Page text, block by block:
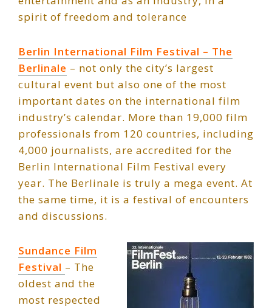
spirit of freedom and tolerance
Berlin International Film Festival – The
Berlinale – not only the city’s largest
cultural event but also one of the most
important dates on the international film
industry’s calendar. More than 19,000 film
professionals from 120 countries, including
4,000 journalists, are accredited for the
Berlin International Film Festival every
year. The Berlinale is truly a mega event. At
the same time, it is a festival of encounters
and discussions.
Sundance Film
Festival – The
oldest and the
most respected